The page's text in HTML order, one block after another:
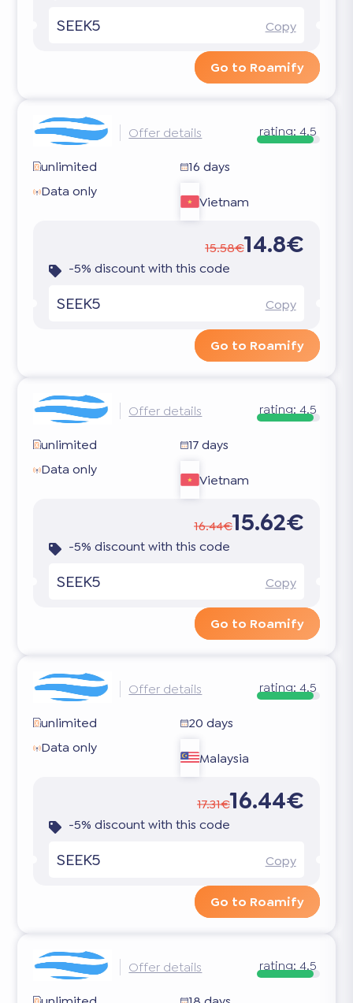
SEEK5 Copy
Go to Roamify
Offer details rating: 4.5
unlimited
16 days
Data only
Vietnam
15.58€14.8€
-5% discount with this code
SEEK5 Copy
Go to Roamify
Offer details rating: 4.5
unlimited
17 days
Data only
Vietnam
16.44€15.62€
-5% discount with this code
SEEK5 Copy
Go to Roamify
Offer details rating: 4.5
unlimited
20 days
Data only
Malaysia
17.31€16.44€
-5% discount with this code
SEEK5 Copy
Go to Roamify
Offer details rating: 4.5